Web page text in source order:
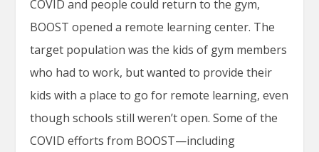
COVID and people could return to the gym,
BOOST opened a remote learning center. The
target population was the kids of gym members
who had to work, but wanted to provide their
kids with a place to go for remote learning, even
though schools still weren’t open. Some of the
COVID efforts from BOOST—including